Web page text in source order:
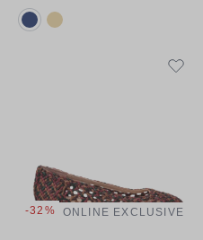
Available colours:
-32% ONLINE EXCLUSIVE